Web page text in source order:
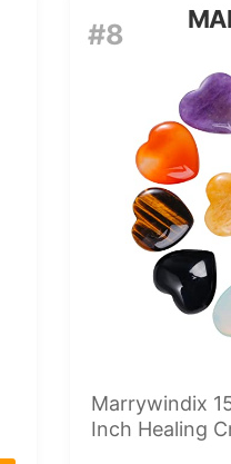
#8
Marrywindix
Inch Healing